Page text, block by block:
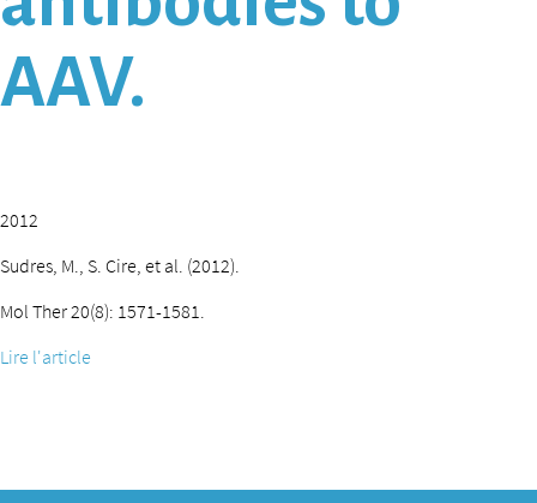
AAV.
2012
Sudres, M., S. Cire, et al. (2012).
Mol Ther 20(8): 1571-1581.
Lire l'article